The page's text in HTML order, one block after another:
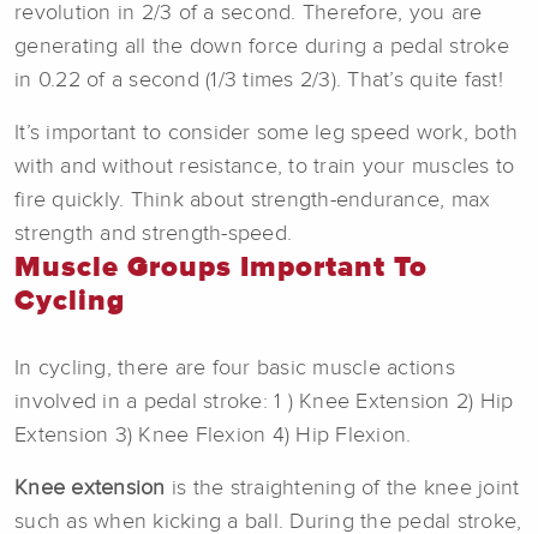
revolution in 2/3 of a second. Therefore, you are
generating all the down force during a pedal stroke
in 0.22 of a second (1/3 times 2/3). That’s quite fast!
It’s important to consider some leg speed work, both
with and without resistance, to train your muscles to
fire quickly. Think about strength-endurance, max
strength and strength-speed.
Muscle Groups Important To
Cycling
In cycling, there are four basic muscle actions
involved in a pedal stroke: 1 ) Knee Extension 2) Hip
Extension 3) Knee Flexion 4) Hip Flexion.
Knee extension is the straightening of the knee joint
such as when kicking a ball. During the pedal stroke,